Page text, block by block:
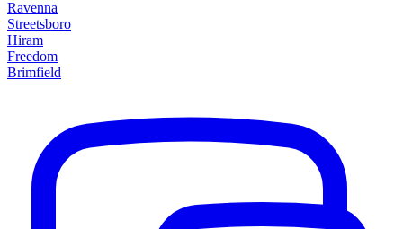
Ravenna
Streetsboro
Hiram
Freedom
Brimfield